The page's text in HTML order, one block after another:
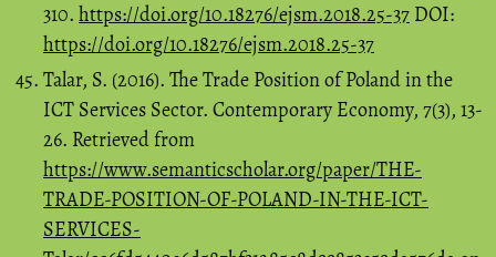
310. https://doi.org/10.18276/ejsm.2018.25-37 DOI:
https://doi.org/10.18276/ejsm.2018.25-37
Talar, S. (2016). The Trade Position of Poland in the
ICT Services Sector. Contemporary Economy, 7(3), 13-
26. Retrieved from
https://www.semanticscholar.org/paper/THE-
TRADE-POSITION-OF-POLAND-IN-THE-ICT-
SERVICES-